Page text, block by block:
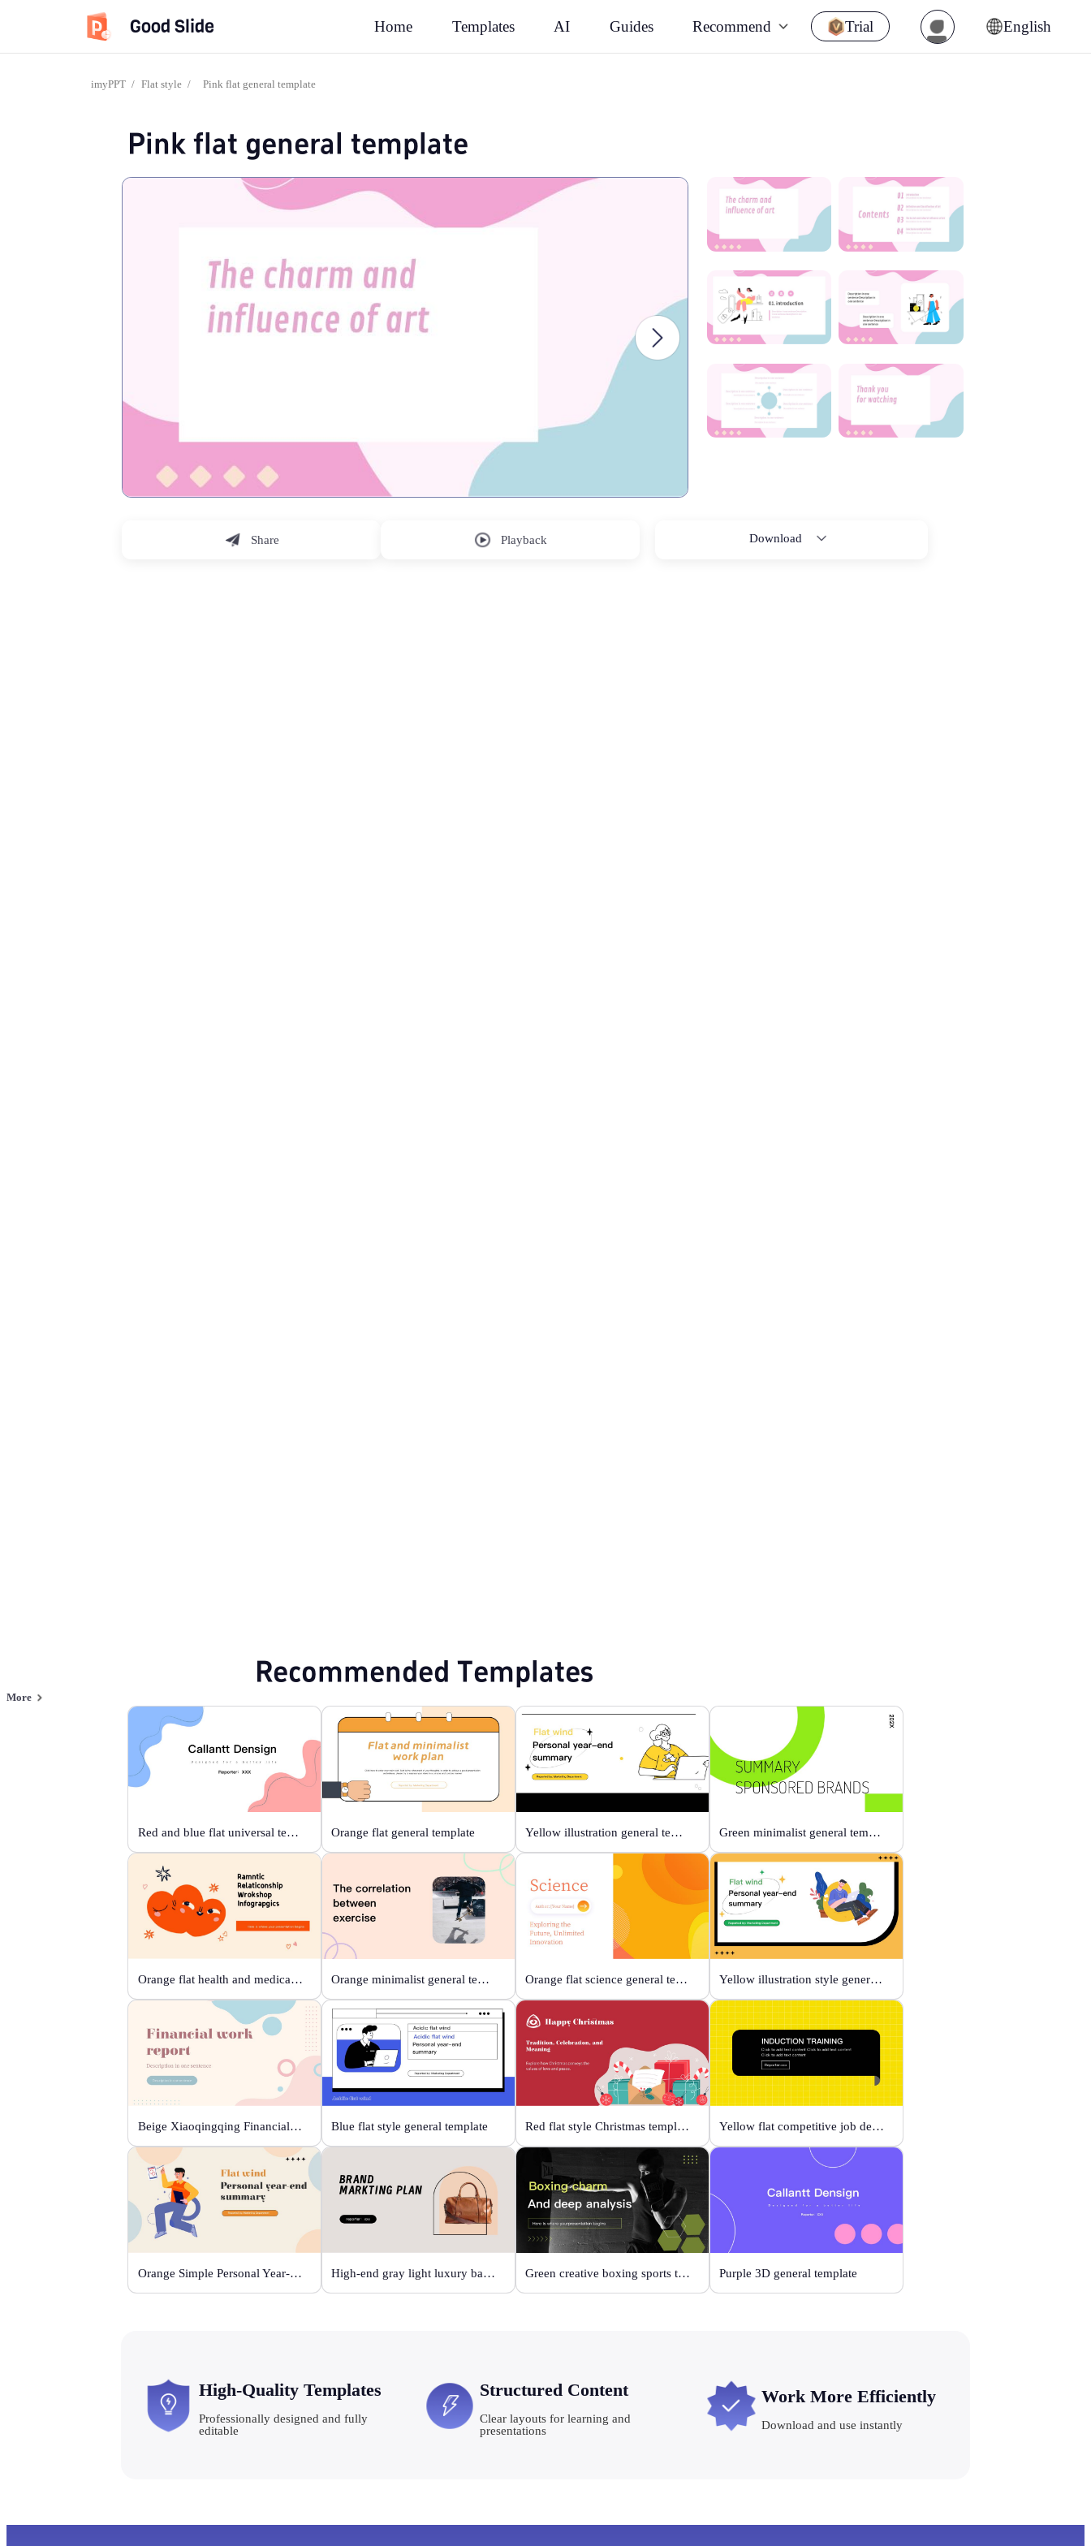
Good Slide Home Templates AI Guides Recommend Trial English
imyPPT / Flat style / Pink flat general template
Pink flat general template
Share Playback Download
Recommended Templates
More
Red and blue flat universal template Orange flat general template Yellow illustration general template Green minimalist general template
Orange flat health and medical template Orange minimalist general template Orange flat science general template Yellow illustration style general template
Beige Xiaoqingqing Financial Work Report Blue flat style general template Red flat style Christmas template Yellow flat competitive job description template
Orange Simple Personal Year-end Summary High-end gray light luxury bag display Green creative boxing sports template Purple 3D general template
High-Quality Templates
Professionally designed and fully
editable
Structured Content
Clear layouts for learning and
presentations
Work More Efficiently
Download and use instantly